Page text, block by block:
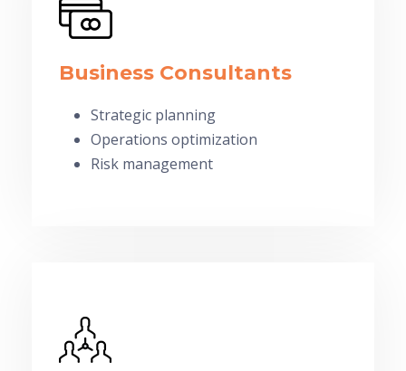
Business Consultants
Strategic planning
Operations optimization
Risk management